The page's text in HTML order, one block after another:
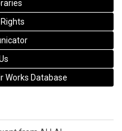
Works Database